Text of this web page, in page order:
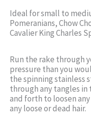
Ideal for small to
Pomeranians, Chow
Cavalier King Charles
Run the rake through
pressure than you
the spinning stainless
through any tangles in
and forth to loosen
any loose or dead hair.